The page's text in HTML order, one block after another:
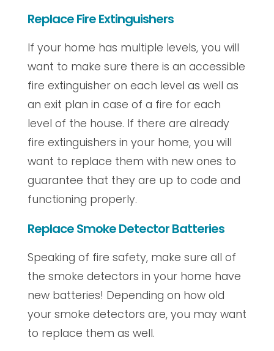
Replace Fire Extinguishers
If your home has multiple levels, you will
want to make sure there is an accessible
fire extinguisher on each level as well as
an exit plan in case of a fire for each
level of the house. If there are already
fire extinguishers in your home, you will
want to replace them with new ones to
guarantee that they are up to code and
functioning properly.
Replace Smoke Detector Batteries
Speaking of fire safety, make sure all of
the smoke detectors in your home have
new batteries! Depending on how old
your smoke detectors are, you may want
to replace them as well.